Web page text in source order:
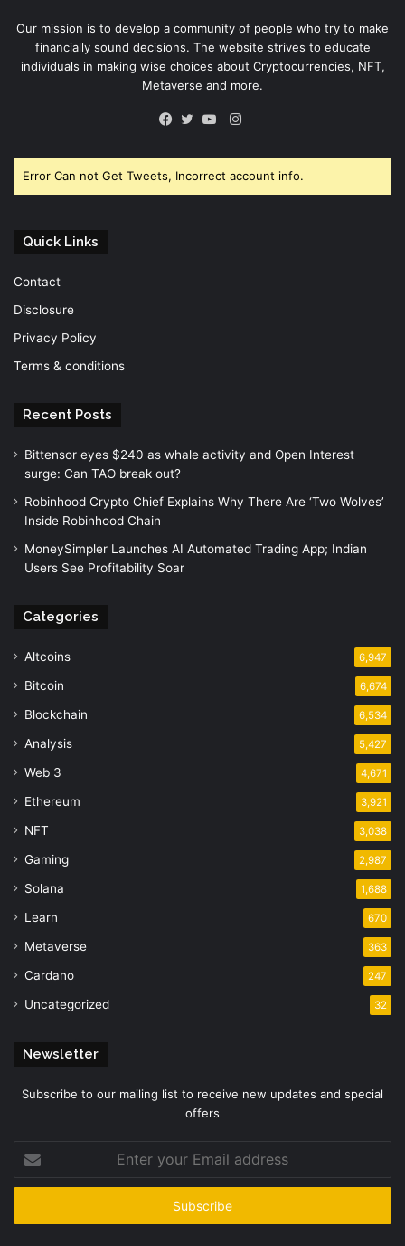
Our mission is to develop a community of people who try to make
financially sound decisions. The website strives to educate
individuals in making wise choices about Cryptocurrencies, NFT,
Metaverse and more.
Instagram
Error Can not Get Tweets, Incorrect account info.
Quick Links
Contact
Disclosure
Privacy Policy
Terms & conditions
Recent Posts
Bittensor eyes $240 as whale activity and Open Interest
surge: Can TAO break out?
Robinhood Crypto Chief Explains Why There Are ‘Two Wolves’
Inside Robinhood Chain
MoneySimpler Launches AI Automated Trading App; Indian
Users See Profitability Soar
Categories
Altcoins 6,947
Bitcoin 6,674
Blockchain 6,534
Analysis 5,427
Web 3 4,671
Ethereum 3,921
NFT 3,038
Gaming 2,987
Solana 1,688
Learn 670
Metaverse 363
Cardano 247
Uncategorized 32
Newsletter
Subscribe to our mailing list to receive new updates and special
offers
your
Email